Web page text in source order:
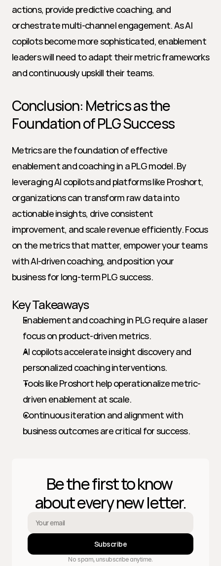
actions, provide predictive coaching, and
orchestrate multi-channel engagement. As AI
copilots become more sophisticated, enablement
leaders will need to adapt their metric frameworks
and continuously upskill their teams.
Conclusion: Metrics as the
Foundation of PLG Success
Metrics are the foundation of effective
enablement and coaching in a PLG model. By
leveraging AI copilots and platforms like Proshort,
organizations can transform raw data into
actionable insights, drive consistent
improvement, and scale revenue efficiently. Focus
on the metrics that matter, empower your teams
with AI-driven coaching, and position your
business for long-term PLG success.
Key Takeaways
Enablement and coaching in PLG require a laser
focus on product-driven metrics.
AI copilots accelerate insight discovery and
personalized coaching interventions.
Tools like Proshort help operationalize metric-
driven enablement at scale.
Continuous iteration and alignment with
business outcomes are critical for success.
Be the first to know
about every new letter.
Subscribe
No spam, unsubscribe anytime.